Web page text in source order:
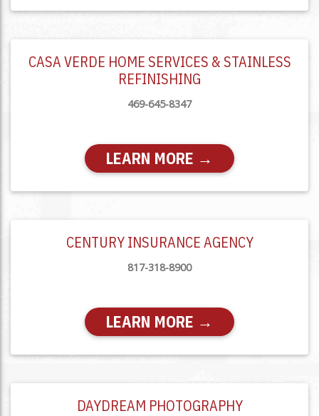
CASA VERDE HOME SERVICES & STAINLESS
REFINISHING
469-645-8347
LEARN MORE →
CENTURY INSURANCE AGENCY
817-318-8900
LEARN MORE →
DAYDREAM PHOTOGRAPHY